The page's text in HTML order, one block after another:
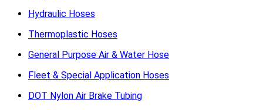
Hydraulic Hoses
Thermoplastic Hoses
General Purpose Air & Water Hose
Fleet & Special Application Hoses
DOT Nylon Air Brake Tubing